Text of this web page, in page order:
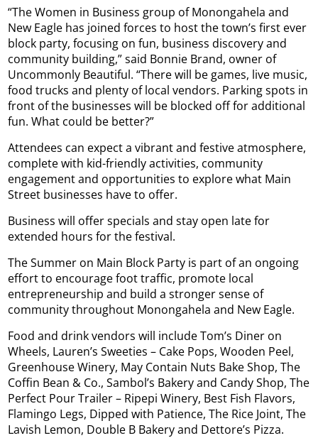
“The Women in Business group of Monongahela and
New Eagle has joined forces to host the town’s first ever
block party, focusing on fun, business discovery and
community building,” said Bonnie Brand, owner of
Uncommonly Beautiful. “There will be games, live music,
food trucks and plenty of local vendors. Parking spots in
front of the businesses will be blocked off for additional
fun. What could be better?”
Attendees can expect a vibrant and festive atmosphere,
complete with kid-friendly activities, community
engagement and opportunities to explore what Main
Street businesses have to offer.
Business will offer specials and stay open late for
extended hours for the festival.
The Summer on Main Block Party is part of an ongoing
effort to encourage foot traffic, promote local
entrepreneurship and build a stronger sense of
community throughout Monongahela and New Eagle.
Food and drink vendors will include Tom’s Diner on
Wheels, Lauren’s Sweeties – Cake Pops, Wooden Peel,
Greenhouse Winery, May Contain Nuts Bake Shop, The
Coffin Bean & Co., Sambol’s Bakery and Candy Shop, The
Perfect Pour Trailer – Ripepi Winery, Best Fish Flavors,
Flamingo Legs, Dipped with Patience, The Rice Joint, The
Lavish Lemon, Double B Bakery and Dettore’s Pizza.